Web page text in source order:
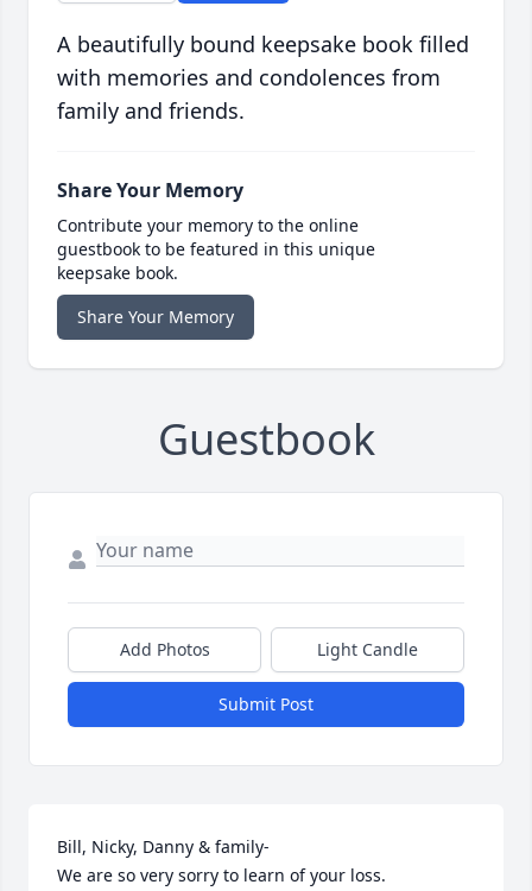
A beautifully bound keepsake book filled
with memories and condolences from
family and friends.
Share Your Memory
Contribute your memory to the online
guestbook to be featured in this unique
keepsake book.
Share Your Memory
Guestbook
Add Photos Light Candle
Submit Post
Bill, Nicky, Danny & family-
We are so very sorry to learn of your loss.